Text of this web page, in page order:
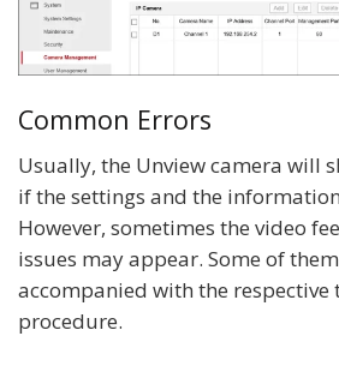
Common Errors
Usually, the Unview camera will
if the settings and the
However, sometimes the video
issues may appear. Some of
accompanied with the
procedure.